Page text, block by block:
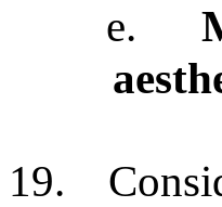
e.
19.